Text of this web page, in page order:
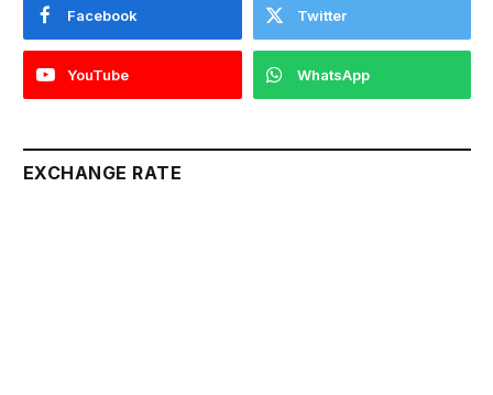
Facebook Twitter
YouTube WhatsApp
EXCHANGE RATE